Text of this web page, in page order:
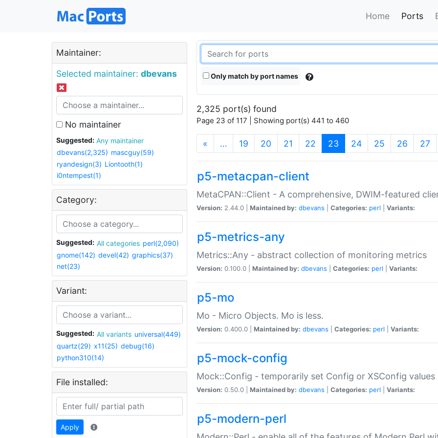
Home Ports
Maintainer:
Selected maintainer: dbevans
No maintainer
Suggested:
Any maintainer
dbevans(2,325) mascguy(59)
ryandesign(3) Liontooth(1)
i0ntempest(1)
Category:
Suggested: All categories perl(2,090)
gnome(142) devel(42) graphics(37)
net(23)
Variant:
Suggested: All variants universal(449)
quartz(29) x11(25) debug(16)
python310(14)
File installed:
Apply
Only match by port names
2,325 port(s) found
Page 23 of 117 | Showing port(s) 441 to 460
« … 19 20 21 22 23 (current)
24 25 26 27
p5-metacpan-client
MetaCPAN::Client - A comprehensive, DWIM-featured
Version: 2.44.0 | Maintained by: dbevans Categories: perl Variants:
p5-metrics-any
Metrics::Any - abstract collection of monitoring metrics
Version: 0.100.0 | Maintained by: dbevans Categories: perl Variants:
p5-mo
Mo - Micro Objects. Mo is less.
Version: 0.400.0 | Maintained by: dbevans Categories: perl Variants:
p5-mock-config
Mock::Config - temporarily set Config or XSConfig values
Version: 0.50.0 | Maintained by: dbevans Categories: perl Variants:
p5-modern-perl